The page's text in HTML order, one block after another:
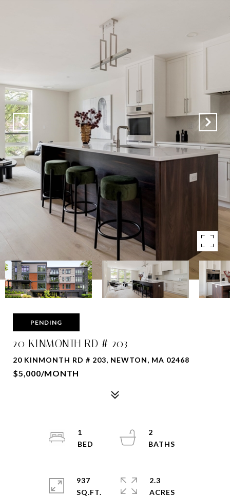
PENDING
20 KINMONTH RD # 203
20 KINMONTH RD # 203, NEWTON, MA 02468
$5,000/MONTH
1
2
937
SQ.FT.
2.3
ACRES